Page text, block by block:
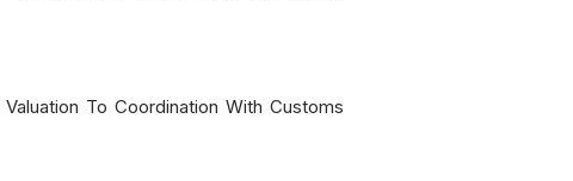
To Coordination With Customs